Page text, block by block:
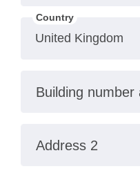
Country
Building
Address 2